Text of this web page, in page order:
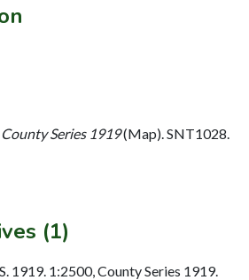
County Series 1919(Map). SNT1028.
(1)
1919. 1:2500, County Series 1919.